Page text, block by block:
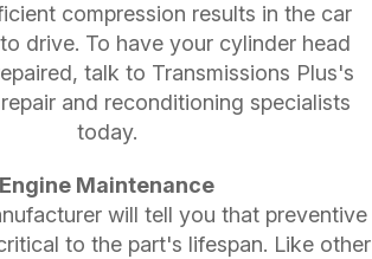
compression results in the car
drive. To have your cylinder head
talk to Transmissions Plus's
and reconditioning specialists
today.
Engine Maintenance
will tell you that preventive
to the part's lifespan. Like other